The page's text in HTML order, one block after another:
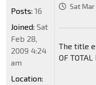
Sat
The title
OF
Posts: 16
Joined: Sat
Feb 28,
2009 4:24
am
Location: